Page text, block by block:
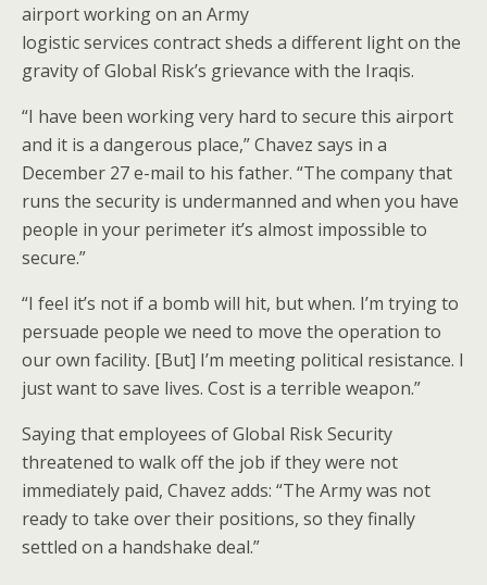
airport working on an Army
logistic services contract sheds a different light on the
gravity of Global Risk’s grievance with the Iraqis.
“I have been working very hard to secure this airport
and it is a dangerous place,” Chavez says in a
December 27 e-mail to his father. “The company that
runs the security is undermanned and when you have
people in your perimeter it’s almost impossible to
secure.”
“I feel it’s not if a bomb will hit, but when. I’m trying to
persuade people we need to move the operation to
our own facility. [But] I’m meeting political resistance. I
just want to save lives. Cost is a terrible weapon.”
Saying that employees of Global Risk Security
threatened to walk off the job if they were not
immediately paid, Chavez adds: “The Army was not
ready to take over their positions, so they finally
settled on a handshake deal.”